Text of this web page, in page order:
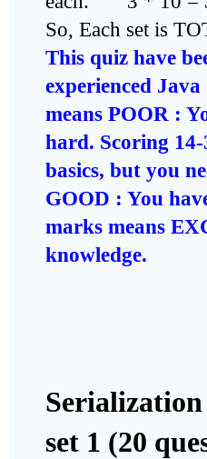
So, Each set is
This quiz have
experienced
means POOR :
hard. Scoring
basics, but you
GOOD : You
marks means
knowledge.
set 1 (20